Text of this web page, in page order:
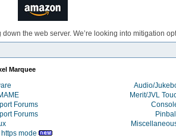
the web server. We’re looking into mitigation
Marquee
Audio/
Merit/JVL
Forums
Forums
mode